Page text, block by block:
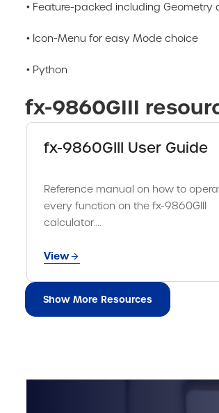
• Feature-packed including
• Icon-Menu for easy Mode choice
• Python
fx-9860GIII
fx-9860GIII User Guide
Reference manual on how to
every function on the fx-9860GIII
calculator….
View
Show More Resources